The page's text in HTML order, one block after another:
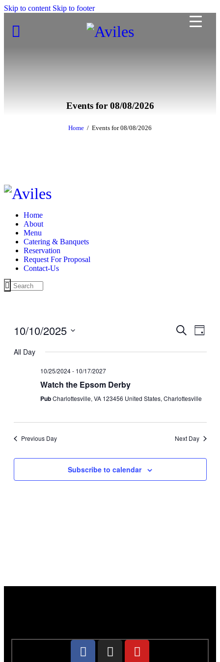
Skip to content Skip to footer
Events for 08/08/2026
Home Events for 08/08/2026
Home
About
Menu
Catering & Banquets
Reservation
Request For Proposal
Contact-Us
Events
and
Search
Day
10/10/2025
date.
All Day
10/25/2024- 10/17/2027
Watch the Epsom Derby
PubCharlottesville, VA 123456 United States, Charlottesville
Previous Day Next Day
Subscribe to calendar